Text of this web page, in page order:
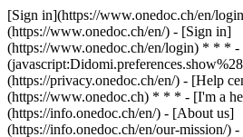
[Sign in](https://www.onedoc.ch/en/
(https://www.onedoc.ch/en/) - [Sign in]
(https://www.onedoc.ch/en/login) * * * -
(https://privacy.onedoc.ch/en/) - [Help
(https://www.onedoc.ch) * * * - [I'm a
(https://info.onedoc.ch/en/) - [About us]
(https://info.onedoc.ch/en/our-mission/) -